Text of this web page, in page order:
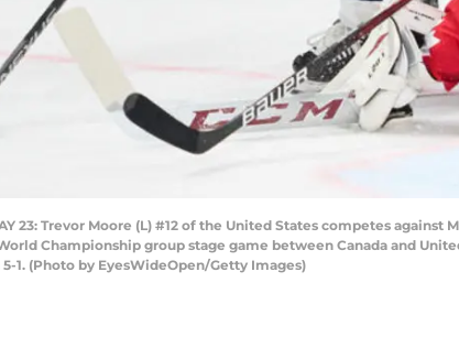
23: Trevor Moore (L) #12 of the United States competes
Championship group stage game between Canada and
1. (Photo by EyesWideOpen/Getty Images)